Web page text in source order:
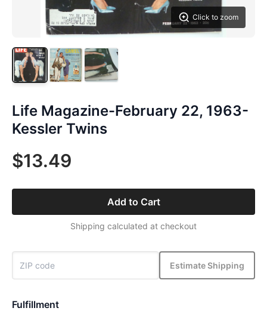
Click to zoom
Life Magazine-February 22, 1963-
Kessler Twins
$13.49
Add to Cart
Shipping calculated at checkout
Estimate Shipping
Fulfillment